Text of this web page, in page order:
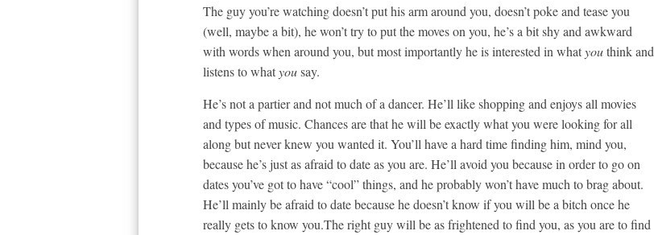
The guy you’re watching doesn’t put his arm around you, doesn’t poke and tease you
(well, maybe a bit), he won’t try to put the moves on you, he’s a bit shy and awkward
with words when around you, but most importantly he is interested in whatyouthink and
listens to whatyousay.
He’s not a partier and not much of a dancer. He’ll like shopping and enjoys all movies
and types of music. Chances are that he will be exactly what you were looking for all
along but never knew you wanted it. You’ll have a hard time finding him, mind you,
because he’s just as afraid to date as you are. He’ll avoid you because in order to go on
dates you’ve got to have “cool” things, and he probably won’t have much to brag about.
He’ll mainly be afraid to date because he doesn’t know if you will be a bitch once he
really gets to know you.The right guy will be as frightened to find you, as you are to find